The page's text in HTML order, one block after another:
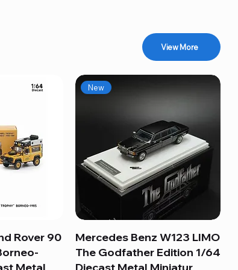
View More
Rover 90
Quick View
New
Mercedes Benz W123 LIMO
The Godfather Edition 1/64